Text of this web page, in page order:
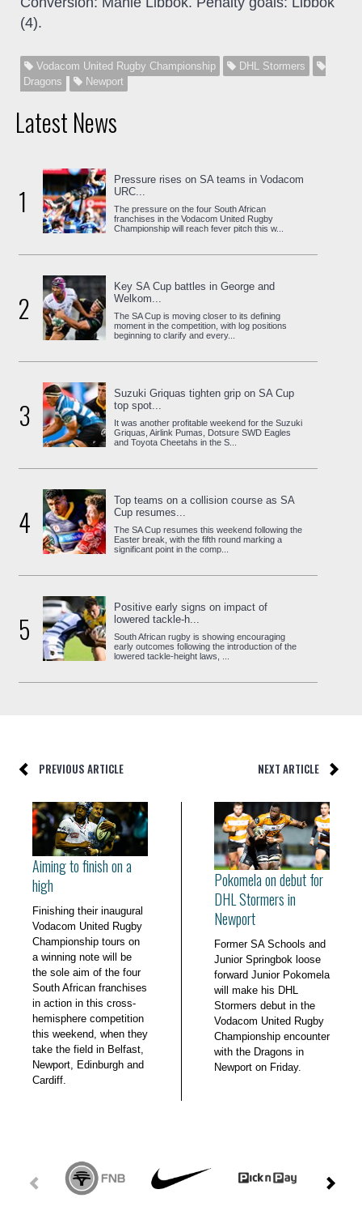
(4).
Vodacom United Rugby Championship
DHL Stormers
Dragons
Newport
Latest News
1
Pressure rises on SA teams in Vodacom
URC...
The pressure on the four South African
franchises in the Vodacom United Rugby
Championship will reach fever pitch this w...
2
Key SA Cup battles in George and
Welkom...
The SA Cup is moving closer to its defining
moment in the competition, with log positions
beginning to clarify and every...
3
Suzuki Griquas tighten grip on SA Cup
top spot...
It was another profitable weekend for the Suzuki
Griquas, Airlink Pumas, Dotsure SWD Eagles
and Toyota Cheetahs in the S...
4
Top teams on a collision course as SA
Cup resumes...
The SA Cup resumes this weekend following the
Easter break, with the fifth round marking a
significant point in the comp...
5
Positive early signs on impact of
lowered tackle-h...
South African rugby is showing encouraging
early outcomes following the introduction of the
lowered tackle-height laws, ...
PREVIOUS ARTICLE NEXT ARTICLE
Aiming to finish on a
high
Finishing their inaugural
Vodacom United Rugby
Championship tours on
a winning note will be
the sole aim of the four
South African franchises
in action in this cross-
hemisphere competition
this weekend, when they
take the field in Belfast,
Newport, Edinburgh and
Cardiff.
Pokomela on debut for
DHL Stormers in
Newport
Former SA Schools and
Junior Springbok loose
forward Junior Pokomela
will make his DHL
Stormers debut in the
Vodacom United Rugby
Championship encounter
with the Dragons in
Newport on Friday.